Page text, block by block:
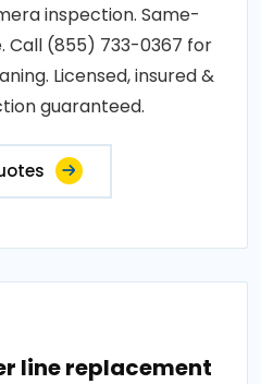
inspection. Same-
Call (855) 733-0367 for
Licensed, insured &
guaranteed.
line replacement